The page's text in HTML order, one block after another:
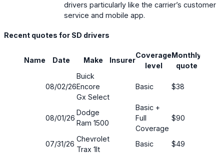
drivers particularly like the carrier’s customer
service and mobile app.
Recent quotes for SD drivers
Name Date Make Insurer
Coverage
level
Monthly
quote
08/02/26
Buick
Encore
Gx Select
Basic $38
08/01/26
Dodge
Ram 1500
Basic +
Full
Coverage
$90
07/31/26
Chevrolet
Trax 1lt
Basic $49